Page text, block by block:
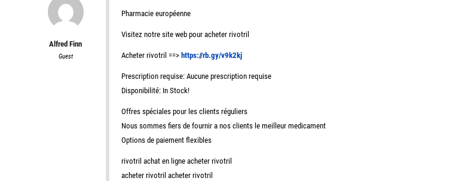
Alfred Finn
Guest
Pharmacie européenne
Visitez notre site web pour acheter rivotril
Acheter rivotril ==> https://rb.gy/v9k2kj
Prescription requise: Aucune prescription requise
Disponibilité: In Stock!
Offres spéciales pour les clients réguliers
Nous sommes fiers de fournir a nos clients le meilleur medicament
Options de paiement flexibles
rivotril achat en ligne acheter rivotril
acheter rivotril acheter rivotril